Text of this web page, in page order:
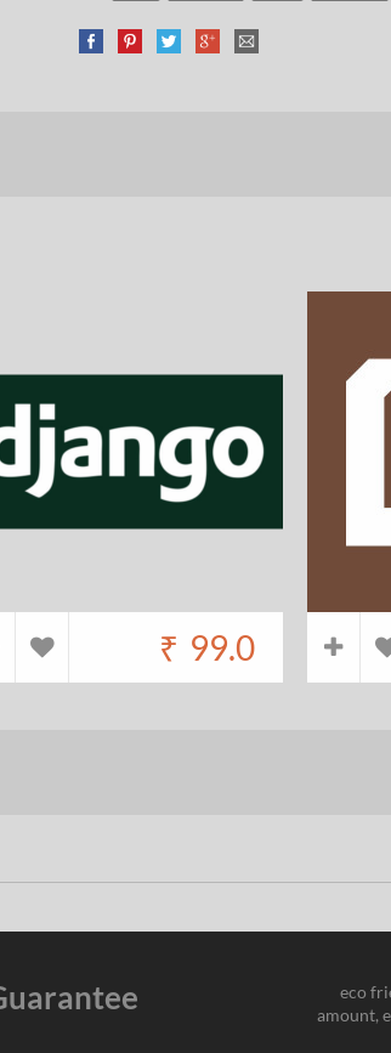
₹ 99.0
eco
amount,